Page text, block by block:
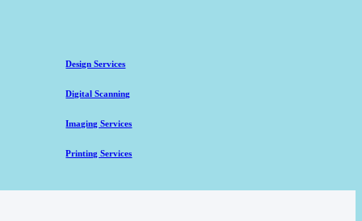
Design Services
Digital Scanning
Imaging Services
Printing Services